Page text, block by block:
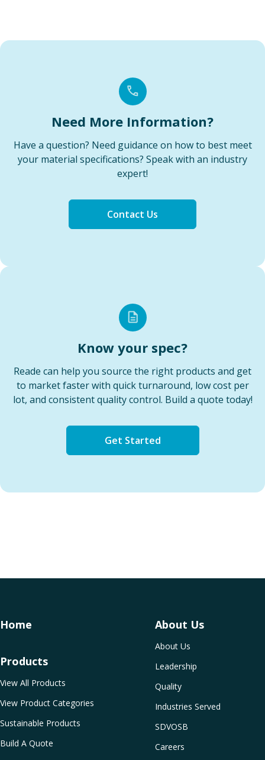
Need More Information?
Have a question? Need guidance on how to best meet
your material specifications? Speak with an industry
expert!
Contact Us
Know your spec?
Reade can help you source the right products and get
to market faster with quick turnaround, low cost per
lot, and consistent quality control. Build a quote today!
Get Started
Home About Us
About Us
Leadership
Quality
Industries Served
SDVOSB
Careers
Products
View All Products
View Product Categories
Sustainable Products
Build A Quote